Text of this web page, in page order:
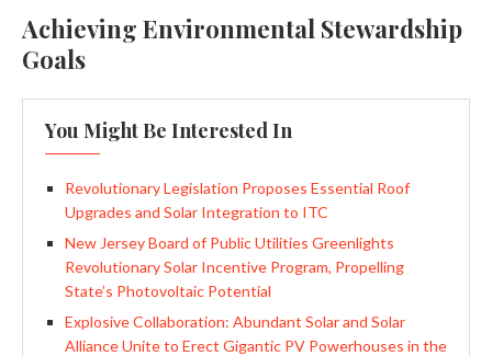
Achieving Environmental Stewardship
Goals
You Might Be Interested In
Revolutionary Legislation Proposes Essential Roof
Upgrades and Solar Integration to ITC
New Jersey Board of Public Utilities Greenlights
Revolutionary Solar Incentive Program, Propelling
State’s Photovoltaic Potential
Explosive Collaboration: Abundant Solar and Solar
Alliance Unite to Erect Gigantic PV Powerhouses in the